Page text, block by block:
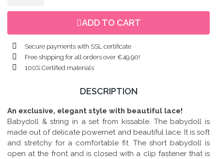
ADD TO CART
Secure payments with SSL certificate
Free shipping for all orders over €49.90!
100% Certified materials
DESCRIPTION
An exclusive, elegant style with beautiful lace!
Babydoll & string in a set from kissable. The babydoll is
made out of delicate powernet and beautiful lace. It is soft
and stretchy for a comfortable fit. The short babydoll is
open at the front and is closed with a clip fastener that is